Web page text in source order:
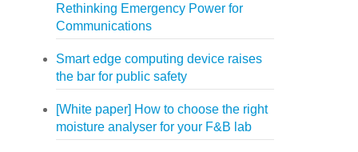
Rethinking Emergency Power for
Communications
Smart edge computing device raises
the bar for public safety
[White paper] How to choose the right
moisture analyser for your F&B lab